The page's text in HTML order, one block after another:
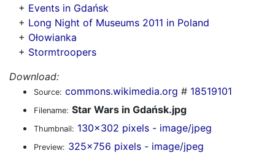
+ Events in Gdańsk
+ Long Night of Museums 2011 in Poland
+ Ołowianka
+ Stormtroopers
Download:
Source: commons.wikimedia.org # 18519101
Filename: Star Wars in Gdańsk.jpg
Thumbnail: 130x302 pixels - image/jpeg
Preview: 325x756 pixels - image/jpeg